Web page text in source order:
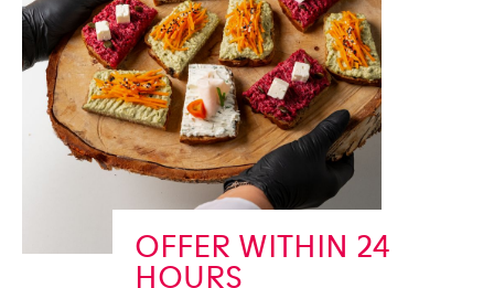
OFFER WITHIN 24
HOURS